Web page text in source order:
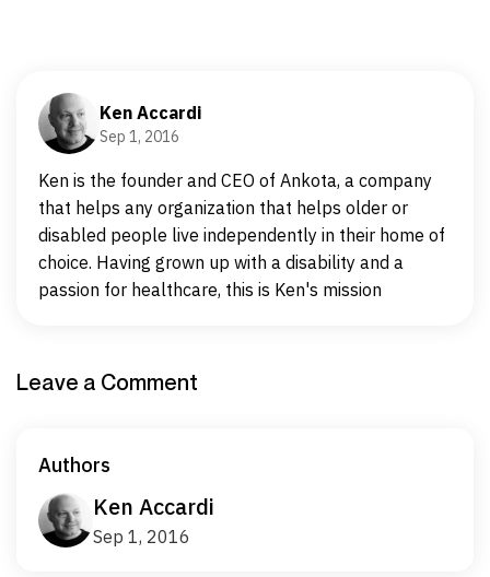
Ken Accardi
Sep 1, 2016
Ken is the founder and CEO of Ankota, a company
that helps any organization that helps older or
disabled people live independently in their home of
choice. Having grown up with a disability and a
passion for healthcare, this is Ken's mission
Leave a Comment
Authors
Ken Accardi
Sep 1, 2016